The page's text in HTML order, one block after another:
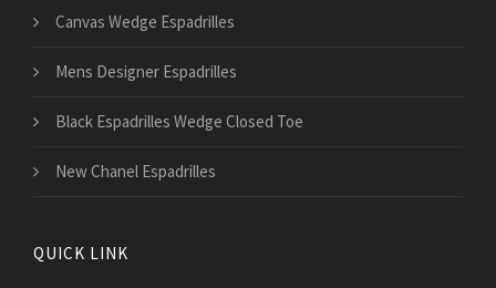
Canvas Wedge Espadrilles
Mens Designer Espadrilles
Black Espadrilles Wedge Closed Toe
New Chanel Espadrilles
QUICK LINK